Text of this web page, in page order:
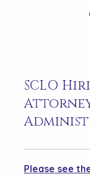
SCLO
Attorney
Please see